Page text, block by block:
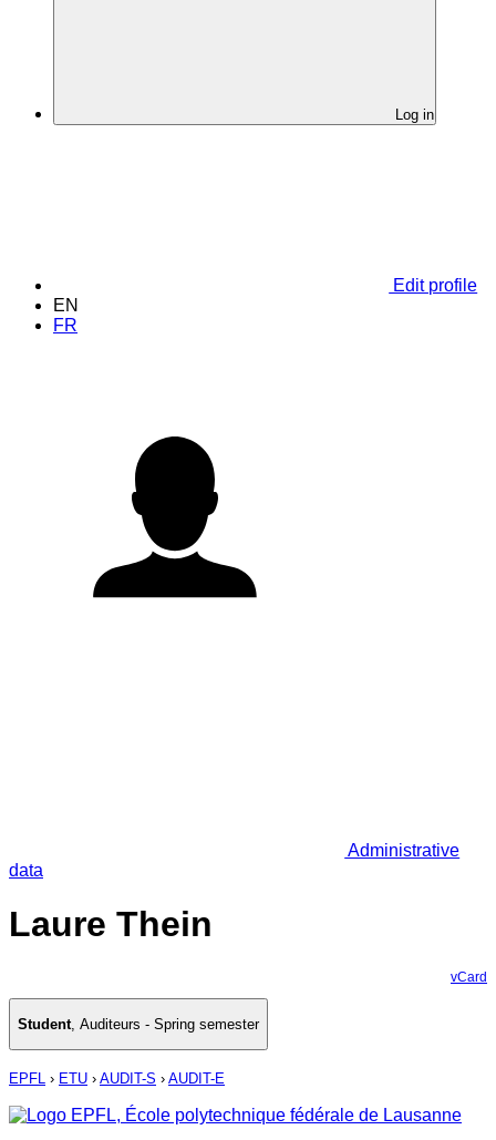
Log in
Edit profile
EN
FR
Administrative
data
Laure Thein
vCard
Student, Auditeurs - Spring semester
EPFL › ETU › AUDIT-S › AUDIT-E